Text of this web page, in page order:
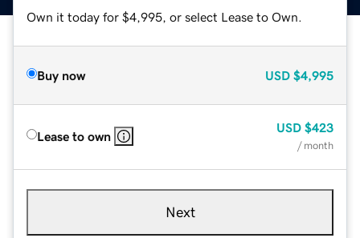
Own it today for $4,995, or select Lease to Own.
Buy now USD $4,995
Lease to own
USD $423
/ month
Next